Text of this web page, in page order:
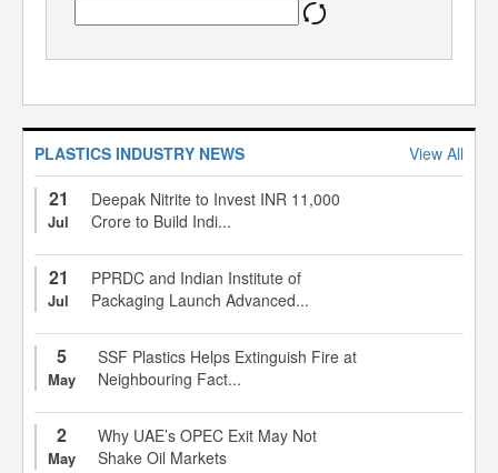
PLASTICS INDUSTRY NEWS View All
21
Jul
Deepak Nitrite to Invest INR 11,000
Crore to Build Indi...
21
Jul
PPRDC and Indian Institute of
Packaging Launch Advanced...
5
May
SSF Plastics Helps Extinguish Fire at
Neighbouring Fact...
2
May
Why UAE’s OPEC Exit May Not
Shake Oil Markets